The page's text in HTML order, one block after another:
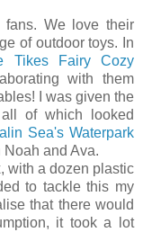
We love their
of outdoor toys. In
Tikes Fairy Cozy
with them
I was given the
of which looked
Sea's Waterpark
and Ava.
with a dozen plastic
to tackle this my
that there would
it took a lot